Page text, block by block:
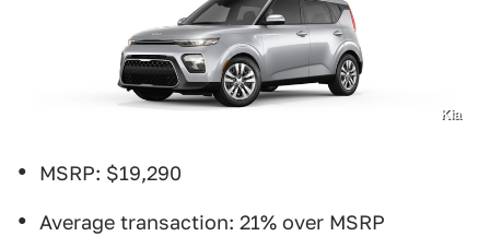
Kia
MSRP: $19,290
Average transaction: 21% over MSRP